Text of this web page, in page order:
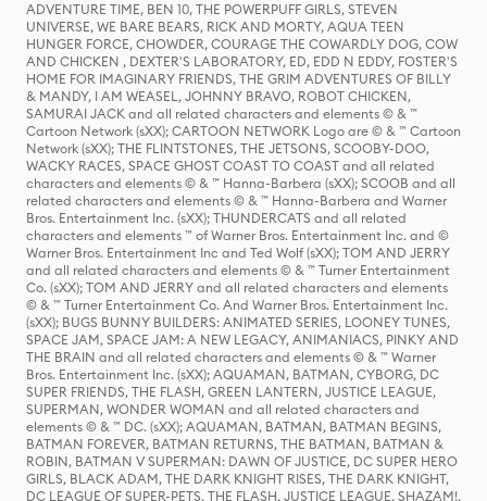
ADVENTURE TIME, BEN 10, THE POWERPUFF GIRLS, STEVEN
UNIVERSE, WE BARE BEARS, RICK AND MORTY, AQUA TEEN
HUNGER FORCE, CHOWDER, COURAGE THE COWARDLY DOG, COW
AND CHICKEN , DEXTER'S LABORATORY, ED, EDD N EDDY, FOSTER'S
HOME FOR IMAGINARY FRIENDS, THE GRIM ADVENTURES OF BILLY
& MANDY, I AM WEASEL, JOHNNY BRAVO, ROBOT CHICKEN,
SAMURAI JACK and all related characters and elements © & ™
Cartoon Network (sXX); CARTOON NETWORK Logo are © & ™ Cartoon
Network (sXX); THE FLINTSTONES, THE JETSONS, SCOOBY-DOO,
WACKY RACES, SPACE GHOST COAST TO COAST and all related
characters and elements © & ™ Hanna-Barbera (sXX); SCOOB and all
related characters and elements © & ™ Hanna-Barbera and Warner
Bros. Entertainment Inc. (sXX); THUNDERCATS and all related
characters and elements ™ of Warner Bros. Entertainment Inc. and ©
Warner Bros. Entertainment Inc and Ted Wolf (sXX); TOM AND JERRY
and all related characters and elements © & ™ Turner Entertainment
Co. (sXX); TOM AND JERRY and all related characters and elements
© & ™ Turner Entertainment Co. And Warner Bros. Entertainment Inc.
(sXX); BUGS BUNNY BUILDERS: ANIMATED SERIES, LOONEY TUNES,
SPACE JAM, SPACE JAM: A NEW LEGACY, ANIMANIACS, PINKY AND
THE BRAIN and all related characters and elements © & ™ Warner
Bros. Entertainment Inc. (sXX); AQUAMAN, BATMAN, CYBORG, DC
SUPER FRIENDS, THE FLASH, GREEN LANTERN, JUSTICE LEAGUE,
SUPERMAN, WONDER WOMAN and all related characters and
elements © & ™ DC. (sXX); AQUAMAN, BATMAN, BATMAN BEGINS,
BATMAN FOREVER, BATMAN RETURNS, THE BATMAN, BATMAN &
ROBIN, BATMAN V SUPERMAN: DAWN OF JUSTICE, DC SUPER HERO
GIRLS, BLACK ADAM, THE DARK KNIGHT RISES, THE DARK KNIGHT,
DC LEAGUE OF SUPER-PETS, THE FLASH, JUSTICE LEAGUE, SHAZAM!,